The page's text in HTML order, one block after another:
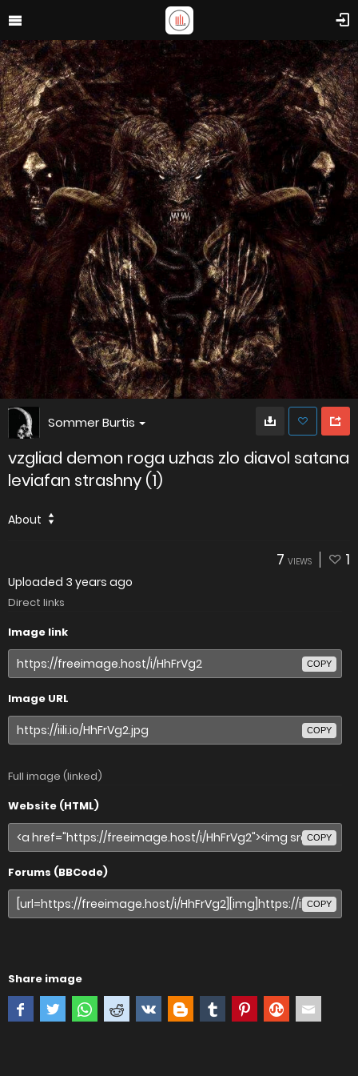
Sommer Burtis
vzgliad demon roga uzhas zlo diavol satana
leviafan strashny (1)
About
7 VIEWS 1
Uploaded 3 years ago
Direct links
Image link
COPY
Image URL
COPY
Full image (linked)
Website (HTML)
COPY
Forums (BBCode)
COPY
Share image